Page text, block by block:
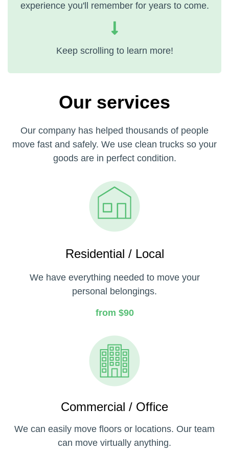
experience you'll remember for years to come.
Keep scrolling to learn more!
Our services
Our company has helped thousands of people
move fast and safely. We use clean trucks so your
goods are in perfect condition.
Residential / Local
We have everything needed to move your
personal belongings.
from $90
Commercial / Office
We can easily move floors or locations. Our team
can move virtually anything.